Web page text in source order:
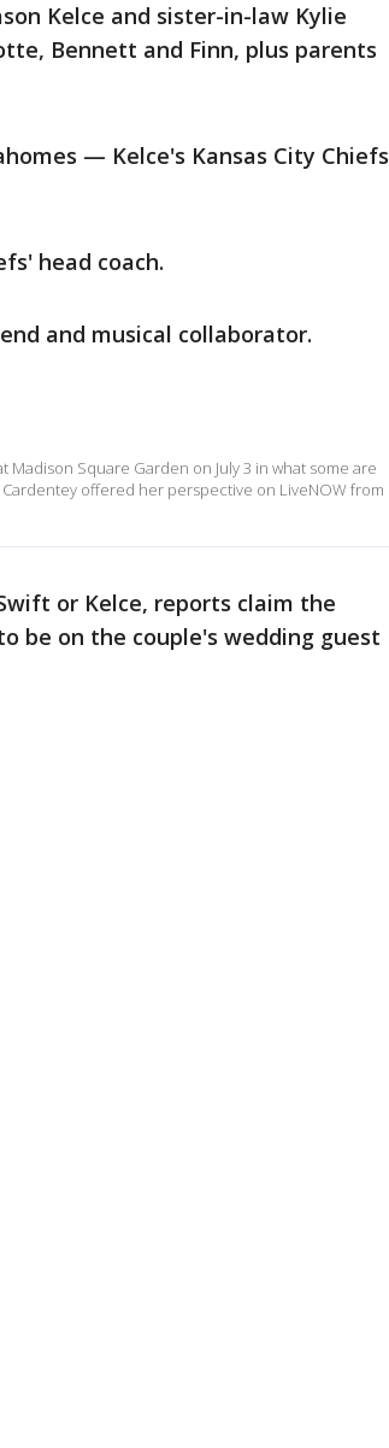
Kelce and sister-in-law Kylie
Bennett and Finn, plus parents
— Kelce's Kansas City Chiefs
head coach.
and musical collaborator.
Madison Square Garden on July 3 in what some are
offered her perspective on LiveNOW from
or Kelce, reports claim the
be on the couple's wedding guest